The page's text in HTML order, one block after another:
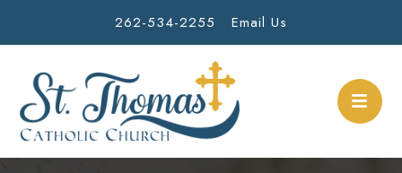
262-534-2255 Email Us